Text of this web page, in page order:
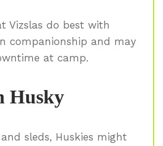
Vizslas do best with
companionship and may
at camp.
Husky
sleds, Huskies might